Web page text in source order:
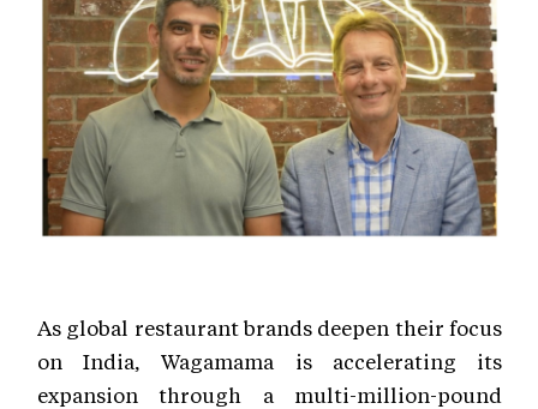
As global restaurant brands deepen their focus
on India, Wagamama is accelerating its
expansion through a multi-million-pound